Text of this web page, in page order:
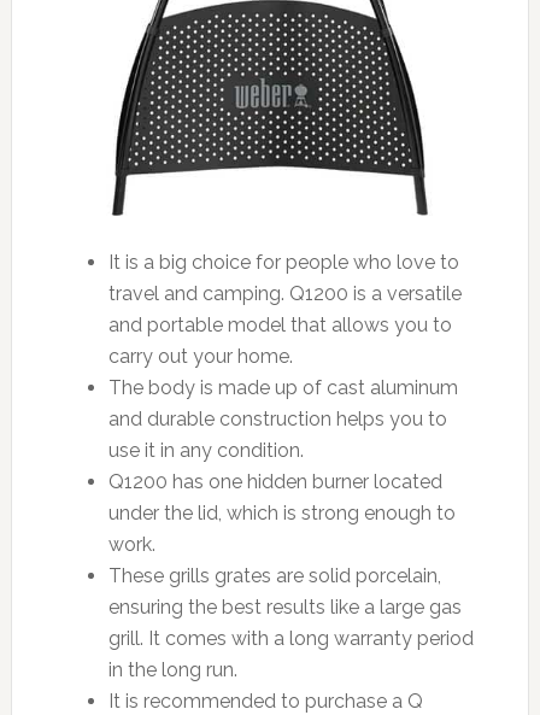
It is a big choice for people who love to
travel and camping. Q1200 is a versatile
and portable model that allows you to
carry out your home.
The body is made up of cast aluminum
and durable construction helps you to
use it in any condition.
Q1200 has one hidden burner located
under the lid, which is strong enough to
work.
These grills grates are solid porcelain,
ensuring the best results like a large gas
grill. It comes with a long warranty period
in the long run.
It is recommended to purchase a Q